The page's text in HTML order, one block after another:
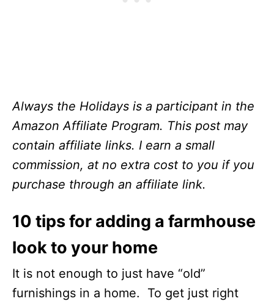
Always the Holidays is a participant in the
Amazon Affiliate Program. This post may
contain affiliate links. I earn a small
commission, at no extra cost to you if you
purchase through an affiliate link.
10 tips for adding a farmhouse
look to your home
It is not enough to just have “old”
furnishings in a home. To get just right